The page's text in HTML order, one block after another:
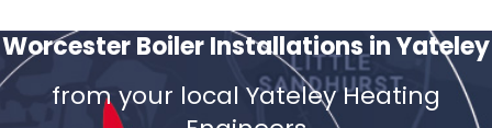
Worcester Boiler Installations in Yateley
from your local Yateley Heating